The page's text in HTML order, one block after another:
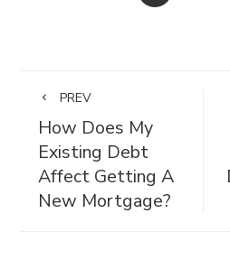
PREV
How Does My
Existing Debt
Affect Getting A
New Mortgage?